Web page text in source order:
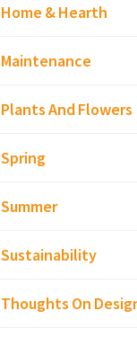
Home & Hearth
Maintenance
Plants And Flowers
Spring
Summer
Sustainability
Thoughts On